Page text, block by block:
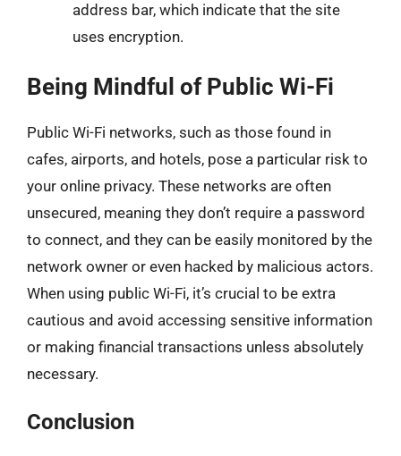
address bar, which indicate that the site
uses encryption.
Being Mindful of Public Wi-Fi
Public Wi-Fi networks, such as those found in
cafes, airports, and hotels, pose a particular risk to
your online privacy. These networks are often
unsecured, meaning they don’t require a password
to connect, and they can be easily monitored by the
network owner or even hacked by malicious actors.
When using public Wi-Fi, it’s crucial to be extra
cautious and avoid accessing sensitive information
or making financial transactions unless absolutely
necessary.
Conclusion